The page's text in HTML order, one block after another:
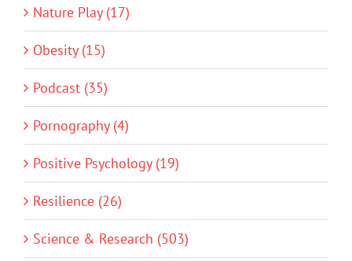
Nature Play (17)
Obesity (15)
Podcast (35)
Pornography (4)
Positive Psychology (19)
Resilience (26)
Science & Research (503)